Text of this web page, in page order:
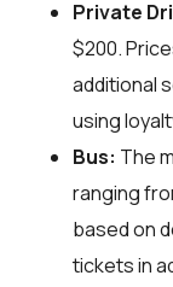
Private
$200.
additional
using
Bus: The
ranging
based on
tickets in